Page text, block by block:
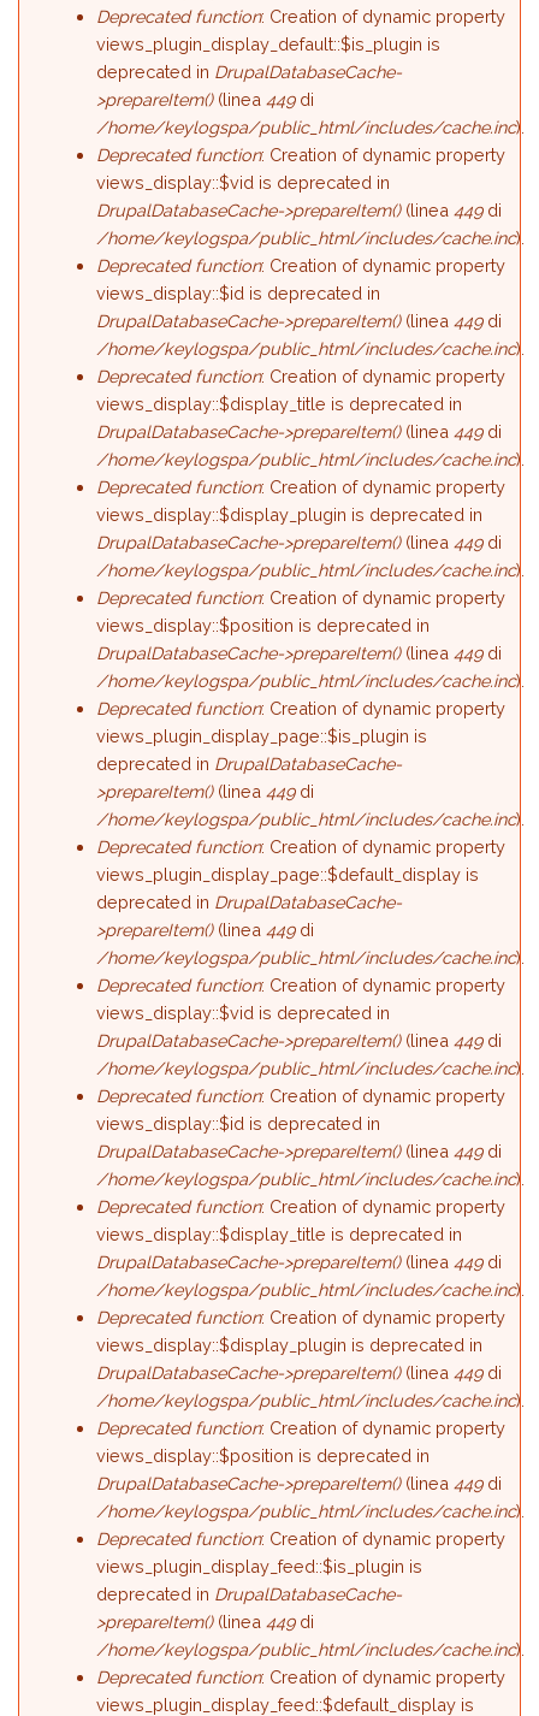
Deprecated function: Creation of dynamic property
views_plugin_display_default::$is_plugin is
deprecated in DrupalDatabaseCache-
>prepareItem()(linea449di
/home/keylogspa/public_html/includes/cache.inc).
Deprecated function: Creation of dynamic property
views_display::$vid is deprecated in
DrupalDatabaseCache->prepareItem()(linea449di
/home/keylogspa/public_html/includes/cache.inc).
Deprecated function: Creation of dynamic property
views_display::$id is deprecated in
DrupalDatabaseCache->prepareItem()(linea449di
/home/keylogspa/public_html/includes/cache.inc).
Deprecated function: Creation of dynamic property
views_display::$display_title is deprecated in
DrupalDatabaseCache->prepareItem()(linea449di
/home/keylogspa/public_html/includes/cache.inc).
Deprecated function: Creation of dynamic property
views_display::$display_plugin is deprecated in
DrupalDatabaseCache->prepareItem()(linea449di
/home/keylogspa/public_html/includes/cache.inc).
Deprecated function: Creation of dynamic property
views_display::$position is deprecated in
DrupalDatabaseCache->prepareItem()(linea449di
/home/keylogspa/public_html/includes/cache.inc).
Deprecated function: Creation of dynamic property
views_plugin_display_page::$is_plugin is
deprecated in DrupalDatabaseCache-
>prepareItem()(linea449di
/home/keylogspa/public_html/includes/cache.inc).
Deprecated function: Creation of dynamic property
views_plugin_display_page::$default_display is
deprecated in DrupalDatabaseCache-
>prepareItem()(linea449di
/home/keylogspa/public_html/includes/cache.inc).
Deprecated function: Creation of dynamic property
views_display::$vid is deprecated in
DrupalDatabaseCache->prepareItem()(linea449di
/home/keylogspa/public_html/includes/cache.inc).
Deprecated function: Creation of dynamic property
views_display::$id is deprecated in
DrupalDatabaseCache->prepareItem()(linea449di
/home/keylogspa/public_html/includes/cache.inc).
Deprecated function: Creation of dynamic property
views_display::$display_title is deprecated in
DrupalDatabaseCache->prepareItem()(linea449di
/home/keylogspa/public_html/includes/cache.inc).
Deprecated function: Creation of dynamic property
views_display::$display_plugin is deprecated in
DrupalDatabaseCache->prepareItem()(linea449di
/home/keylogspa/public_html/includes/cache.inc).
Deprecated function: Creation of dynamic property
views_display::$position is deprecated in
DrupalDatabaseCache->prepareItem()(linea449di
/home/keylogspa/public_html/includes/cache.inc).
Deprecated function: Creation of dynamic property
views_plugin_display_feed::$is_plugin is
deprecated in DrupalDatabaseCache-
>prepareItem()(linea449di
/home/keylogspa/public_html/includes/cache.inc).
Deprecated function: Creation of dynamic property
views_plugin_display_feed::$default_display is